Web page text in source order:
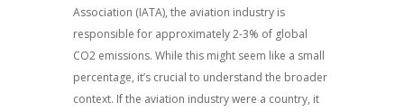
Association (IATA), the aviation industry is
responsible for approximately 2-3% of global
CO2 emissions. While this might seem like a small
percentage, it’s crucial to understand the broader
context. If the aviation industry were a country, it